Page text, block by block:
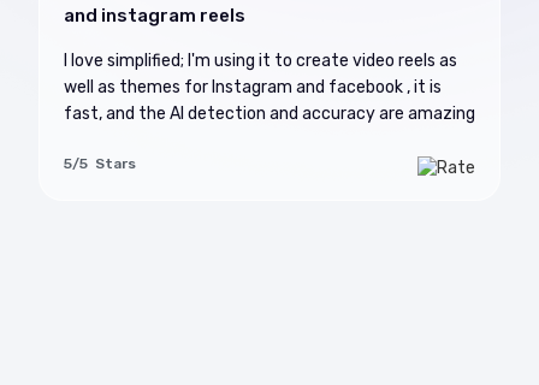
and instagram reels
I love simplified; I'm using it to create video reels as
well as themes for Instagram and facebook , it is
fast, and the AI detection and accuracy are amazing
5/5 Stars